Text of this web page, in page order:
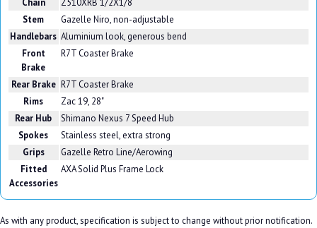
Chain
Z510XRB 1/2X1/8
Stem
Gazelle Niro, non-adjustable
Handlebars Aluminium look, generous bend
Front
Brake
R7T Coaster Brake
Rear Brake R7T Coaster Brake
Rims
Zac 19, 28"
Rear Hub
Shimano Nexus 7 Speed Hub
Spokes
Stainless steel, extra strong
Grips
Gazelle Retro Line/Aerowing
Fitted
Accessories
AXA Solid Plus Frame Lock
As with any product, specification is subject to change without prior notification.